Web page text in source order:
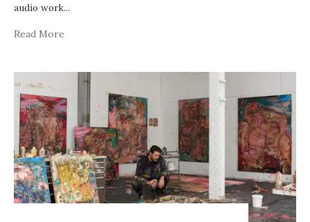
audio work...
Read More